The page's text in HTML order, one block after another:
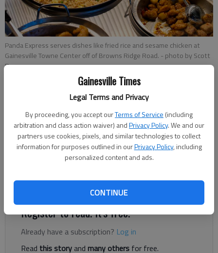
Gainesville Times
Legal Terms and Privacy
By proceeding, you accept ourTerms of Service (including
arbitration and class action waiver) andPrivacy Policy. We and our
partners use cookies, pixels, and similar technologies to collect
information for purposes outlined in ourPrivacy Policy, including
personalized content and ads.
CONTINUE
Panda Express serves dishes like fried rice and sesame chicken at
Gainesville Towne Center off of Browns Ridge Road. - photo by Scott
Rogers
Kelsey Podo
Published: Dec 18, 2018, 12:41 AM
Forget driving to Dawsonville or the Mall of Georgia to get
Gainesville.
Register to read. It's free.
Already have a subscription? Log in
Read this storyand many others for free.